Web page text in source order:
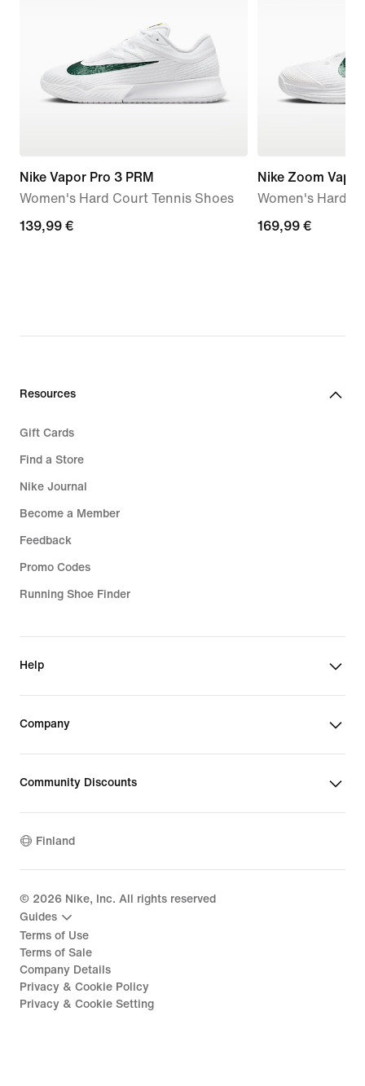
Nike Vapor Pro 3 PRM
Women's Hard Court Tennis Shoes
139,99
139,99 €
Nike Zoom
Women's Hard
169,99
169,99 €
Resources
Gift Cards
Find a Store
Nike Journal
Become a Member
Feedback
Promo Codes
Running Shoe Finder
Help
Company
Community Discounts
Finland
© 2026 Nike, Inc. All rights reserved
Guides
Terms of Use
Terms of Sale
Company Details
Privacy & Cookie Policy
Privacy & Cookie Setting